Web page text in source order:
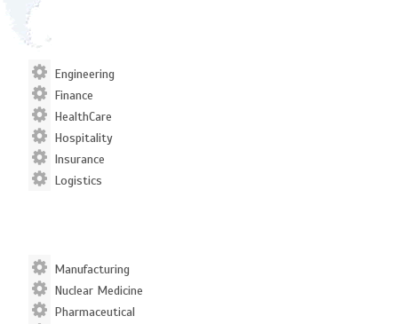
Engineering
Finance
HealthCare
Hospitality
Insurance
Logistics
Manufacturing
Nuclear Medicine
Pharmaceutical